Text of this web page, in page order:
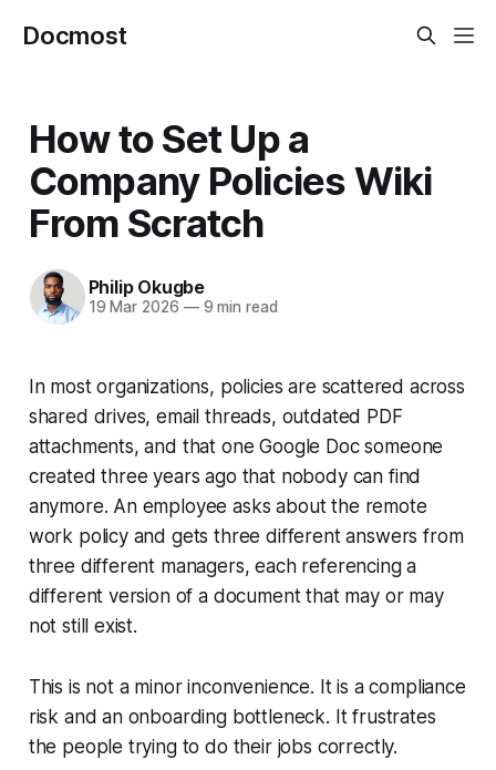
Docmost
How to Set Up a
Company Policies Wiki
From Scratch
Philip Okugbe
19 Mar 2026 —9 min read
In most organizations, policies are scattered across
shared drives, email threads, outdated PDF
attachments, and that one Google Doc someone
created three years ago that nobody can find
anymore. An employee asks about the remote
work policy and gets three different answers from
three different managers, each referencing a
different version of a document that may or may
not still exist.
This is not a minor inconvenience. It is a compliance
risk and an onboarding bottleneck. It frustrates
the people trying to do their jobs correctly.